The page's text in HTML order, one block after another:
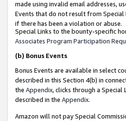
made using invalid email addresses,
Events that do not result from Special
if there has been a violation or abuse.
Special Links to the bounty-specific
Associates Program Participation
(b) Bonus Events
Bonus Events are available in select
described in this Section 4(b) in
the Appendix, clicks through a
described in the Appendix.
Amazon will not pay Special